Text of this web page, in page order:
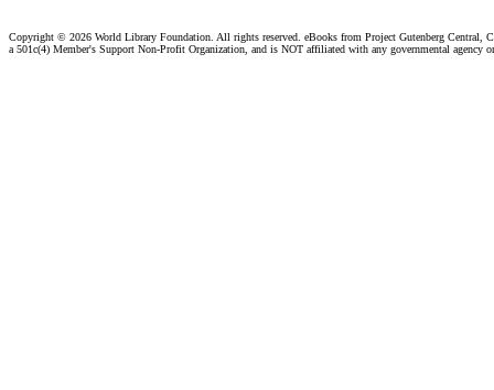
Copyright © 2026 World Library Foundation. All rights reserved. eBooks from Project Gutenberg Central,
a 501c(4) Member's Support Non-Profit Organization, and is NOT affiliated with any governmental agency